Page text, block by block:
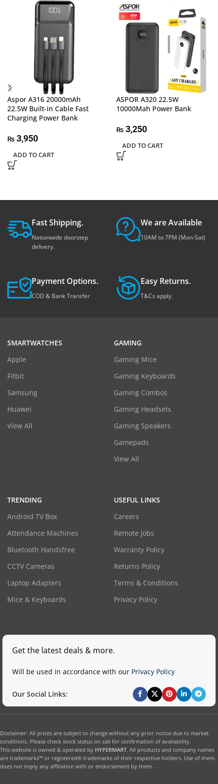
Aspor A316 20000mAh
22.5W Built-in Cable Fast
Charging Power Bank
₨ 3,950
ADD TO CART
ASPOR A320 22.5W
10000Mah Power Bank
₨ 3,250
ADD TO CART
Fast Shipping.
Nationwide doorstep
delivery.
We are Available
10AM to 7PM (Mon-Sat)
Payment Options.
COD & Bank Transfer
Easy Returns.
T&Cs apply.
SMARTWATCHES
Apple
Fitbit
Samsung
Huawei
View All
GAMING
Gaming Mice
Gaming Keyboards
Gaming Combos
Gaming Headsets
Gaming Speakers
Gamepads
View All
TRENDING
Android TV Box
Attendance Machines
Bluetooth Handsfree
CCTV Cameras
Laptop Adapters
Mice & Keyboards
USEFUL LINKS
Careers
Remote Jobs
Warranty Policy
Returns Policy
Terms & Conditions
Privacy Policy
Get the latest deals & more.
Will be used in accordance with our Privacy Policy
Our Social Links:
Disclaimer: All prices are subject to change without any prior notice due to market
conditions. Please check stock status on call for confirmation of availability.
This website is owned & operated by HYPERMART. All products and company names
are trademarks™ or registered® trademarks of their respective holders. Use of them
does not imply any affiliation with or endorsement by them.